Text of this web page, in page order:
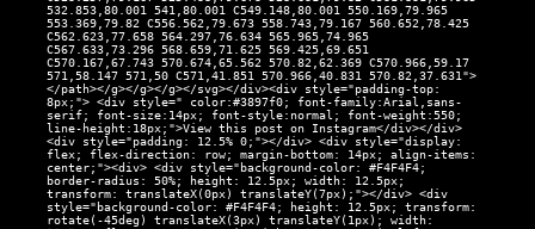
532.853,80.001 541,80.001 C549.148,80.001 550.169,79.965
553.369,79.82 C556.562,79.673 558.743,79.167 560.652,78.425
C562.623,77.658 564.297,76.634 565.965,74.965
C567.633,73.296 568.659,71.625 569.425,69.651
C570.167,67.743 570.674,65.562 570.82,62.369 C570.966,59.17
571,58.147 571,50 C571,41.851 570.966,40.831 570.82,37.631">
</path></g></g></g></svg></div><div style="padding-top:
8px;"> <div style=" color:#3897f0; font-family:Arial,sans-
serif; font-size:14px; font-style:normal; font-weight:550;
line-height:18px;">View this post on Instagram</div></div>
<div style="padding: 12.5% 0;"></div> <div style="display:
flex; flex-direction: row; margin-bottom: 14px; align-items:
center;"><div> <div style="background-color: #F4F4F4;
border-radius: 50%; height: 12.5px; width: 12.5px;
transform: translateX(0px) translateY(7px);"></div> <div
style="background-color: #F4F4F4; height: 12.5px; transform:
rotate(-45deg) translateX(3px) translateY(1px); width: